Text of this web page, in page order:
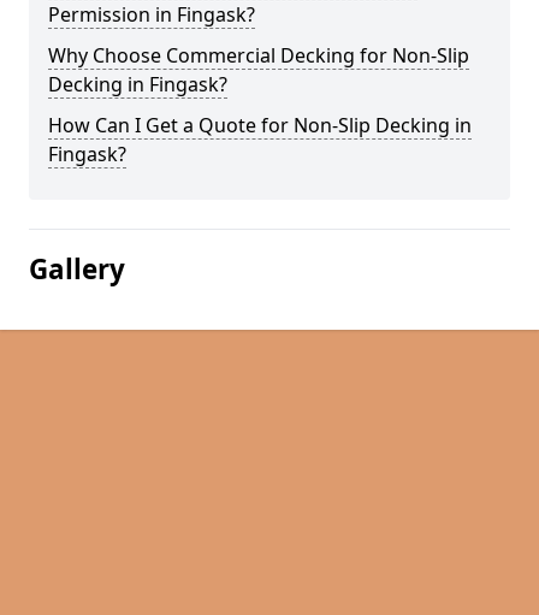
Permission in Fingask?
Why Choose Commercial Decking for Non-Slip
Decking in Fingask?
How Can I Get a Quote for Non-Slip Decking in
Fingask?
Gallery